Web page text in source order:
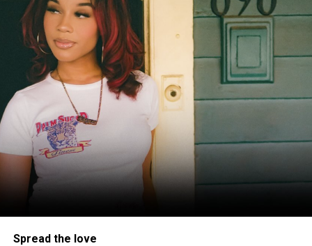
View this post on Instagram
A post shared by ArtSoul Radio (@artsoulradio)
CONVERSATION!
Spread the love